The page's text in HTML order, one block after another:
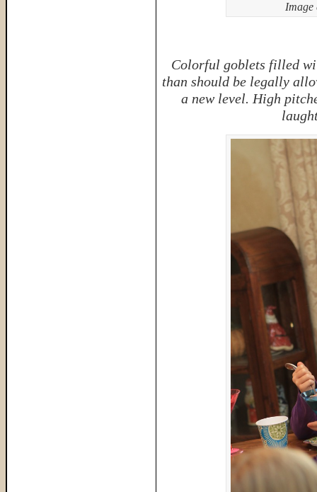
Image
Colorful goblets filled
than should be legally
a new level. High